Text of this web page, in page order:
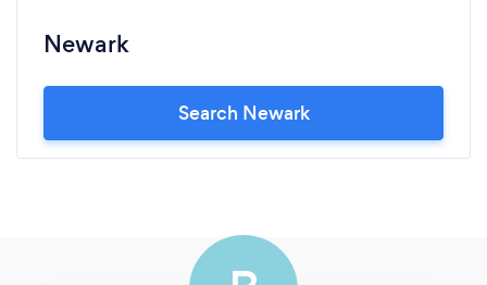
Newark
Search Newark